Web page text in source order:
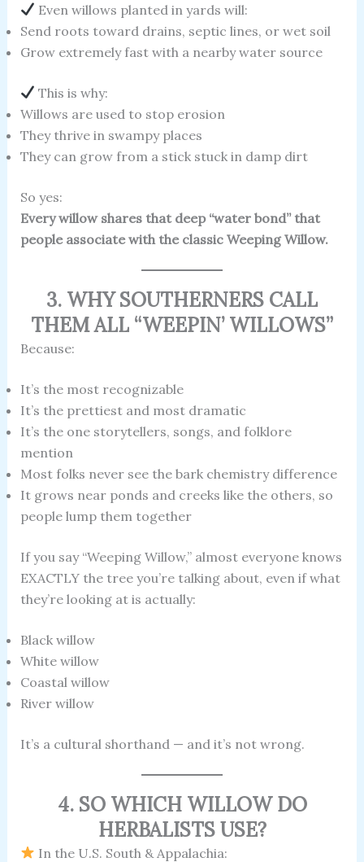
Even willows planted in yards will:
Send roots toward drains, septic lines, or wet soil
Grow extremely fast with a nearby water source
This is why:
Willows are used to stop erosion
They thrive in swampy places
They can grow from a stick stuck in damp dirt
So yes:
Every willow shares that deep “water bond” that
people associate with the classic Weeping Willow.
3. WHY SOUTHERNERS CALL
THEM ALL “WEEPIN’ WILLOWS”
Because:
It’s the most recognizable
It’s the prettiest and most dramatic
It’s the one storytellers, songs, and folklore
mention
Most folks never see the bark chemistry difference
It grows near ponds and creeks like the others, so
people lump them together
If you say “Weeping Willow,” almost everyone knows
EXACTLY the tree you’re talking about, even if what
they’re looking at is actually:
Black willow
White willow
Coastal willow
River willow
It’s a cultural shorthand — and it’s not wrong.
4. SO WHICH WILLOW DO
HERBALISTS USE?
In the U.S. South & Appalachia: